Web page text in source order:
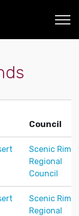
Council
Scenic Rim
Regional
Council
Scenic Rim
Regional